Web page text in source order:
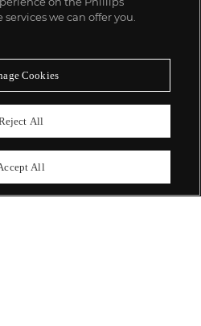
we can offer you.
Cookies
All
All